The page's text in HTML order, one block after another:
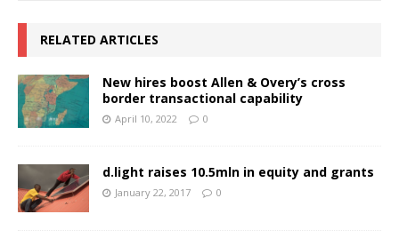
RELATED ARTICLES
New hires boost Allen & Overy’s cross
border transactional capability
April 10, 2022 0
d.light raises 10.5mln in equity and grants
January 22, 2017 0